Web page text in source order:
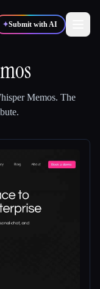
✦Submit with AI
Memos. The